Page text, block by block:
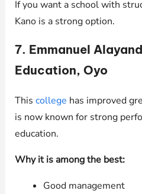
If you want a school with
Kano is a strong option.
7. Emmanuel
Education, Oyo
This college has improved
is now known for strong
education.
Why it is among the best:
Good management